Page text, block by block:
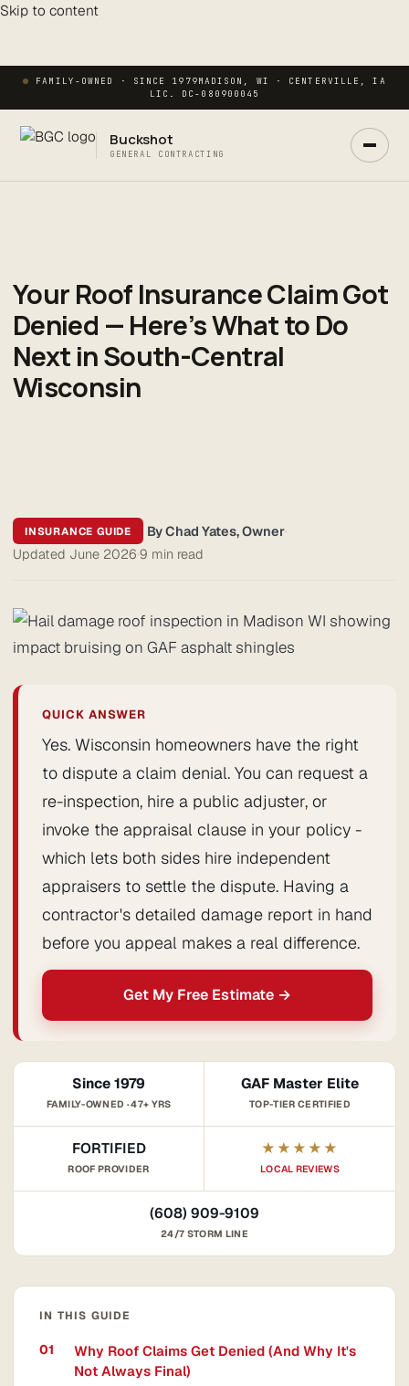
Skip to content
FAMILY-OWNED · SINCE 1979MADISON, WI · CENTERVILLE, IA
LIC. DC-080900045
Buckshot
GENERAL CONTRACTING
Your Roof Insurance Claim Got
Denied — Here’s What to Do
Next in South-Central
Wisconsin
INSURANCE GUIDE By Chad Yates, Owner·
Updated June 2026·9 min read
QUICK ANSWER
Yes. Wisconsin homeowners have the right
to dispute a claim denial. You can request a
re-inspection, hire a public adjuster, or
invoke the appraisal clause in your policy -
which lets both sides hire independent
appraisers to settle the dispute. Having a
contractor's detailed damage report in hand
before you appeal makes a real difference.
Get My Free Estimate →
Since 1979
FAMILY-OWNED · 47+ YRS
GAF Master Elite
TOP-TIER CERTIFIED
FORTIFIED
ROOF PROVIDER
★★★★★
LOCAL REVIEWS
(608) 909-9109
24/7 STORM LINE
IN THIS GUIDE
Why Roof Claims Get Denied (And Why It's
Not Always Final)
Ask Buck